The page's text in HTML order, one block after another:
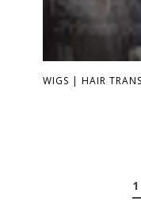
WIGS | HAIR